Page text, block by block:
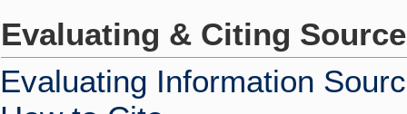
Evaluating & Citing
Evaluating Information